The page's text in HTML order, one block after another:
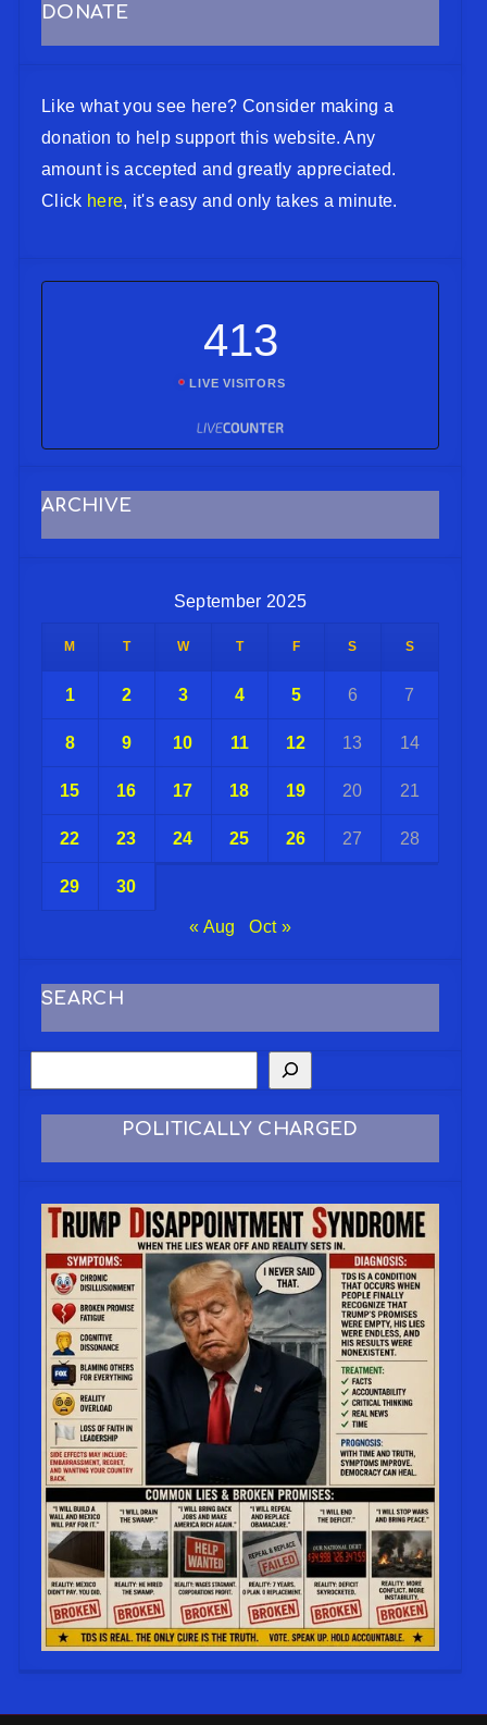
DONATE
Like what you see here? Consider making a
donation to help support this website. Any
amount is accepted and greatly appreciated.
Click here, it's easy and only takes a minute.
413
LIVE VISITORS
ARCHIVE
September 2025
M T W T F S S
1 2 3 4 5 6 7
8 9 10 11 12 13 14
15 16 17 18 19 20 21
22 23 24 25 26 27 28
29 30
« Aug Oct »
SEARCH
POLITICALLY CHARGED